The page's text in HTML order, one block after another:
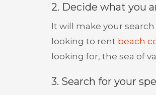
2. Decide what you
It will make your
looking to rent beach
looking for, the sea of
3. Search for your